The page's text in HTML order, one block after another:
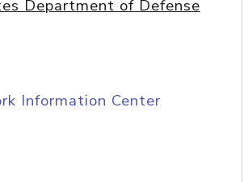
Department of Defense
Information Center